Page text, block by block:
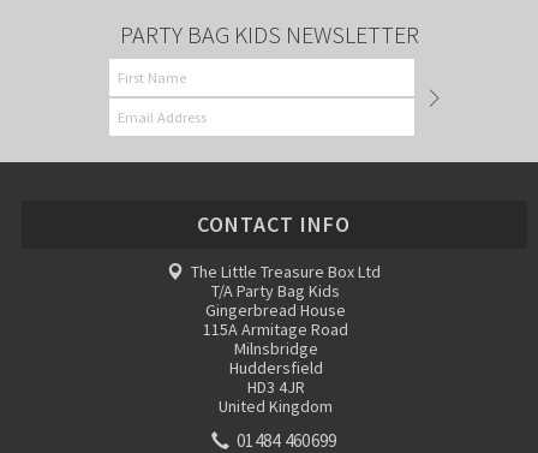
PARTY BAG KIDS NEWSLETTER
CONTACT INFO
The Little Treasure Box Ltd
T/A Party Bag Kids
Gingerbread House
115A Armitage Road
Milnsbridge
Huddersfield
HD3 4JR
United Kingdom
01484 460699